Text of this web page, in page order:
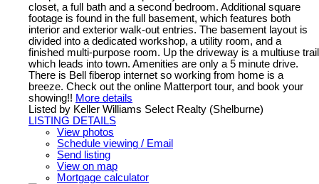
closet, a full bath and a second bedroom. Additional square
footage is found in the full basement, which features both
interior and exterior walk-out entries. The basement layout is
divided into a dedicated workshop, a utility room, and a
finished multi-purpose room. Up the driveway is a multiuse trail
which leads into town. Amenities are only a 5 minute drive.
There is Bell fiberop internet so working from home is a
breeze. Check out the online Matterport tour, and book your
showing!! More details
Listed by Keller Williams Select Realty (Shelburne)
LISTING DETAILS
View photos
Schedule viewing / Email
Send listing
View on map
Mortgage calculator